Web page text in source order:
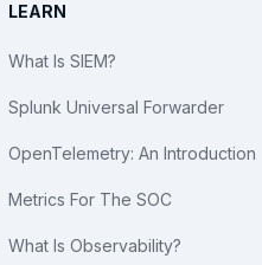
LEARN
What Is SIEM?
Splunk Universal Forwarder
OpenTelemetry: An Introduction
Metrics For The SOC
What Is Observability?